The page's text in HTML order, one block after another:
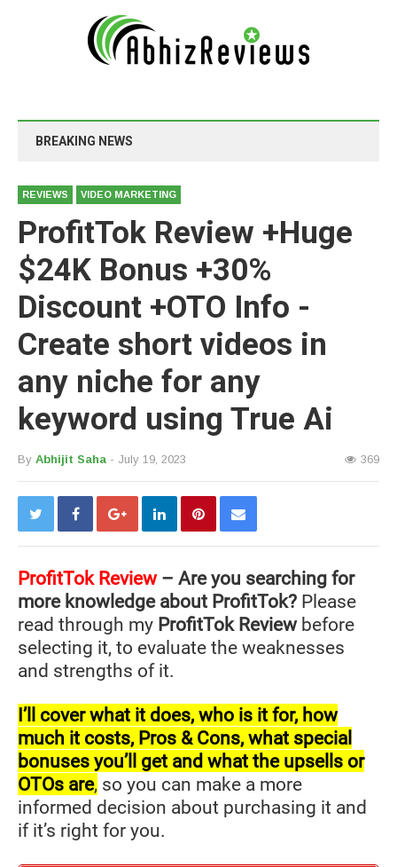
BREAKING NEWS
REVIEWS VIDEO MARKETING
ProfitTok Review +Huge
$24K Bonus +30%
Discount +OTO Info -
Create short videos in
any niche for any
keyword using True Ai
By Abhijit Saha - July 19, 2023 369
ProfitTok Review– Are you searching for
more knowledge about ProfitTok? Please
read through my ProfitTok Reviewbefore
selecting it, to evaluate the weaknesses
and strengths of it.
I’ll cover what it does, who is it for, how
much it costs, Pros & Cons, what special
bonuses you’ll get and what the upsells or
OTOs are, so you can make a more
informed decision about purchasing it and
if it’s right for you.